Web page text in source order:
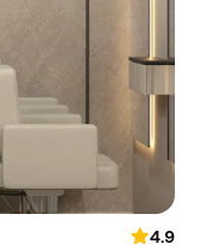
4.9